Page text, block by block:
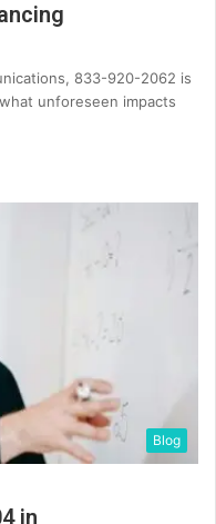
833-920-2062 is
unforeseen impacts
Blog
in